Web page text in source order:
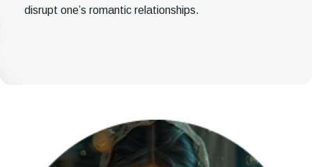
disrupt one’s romantic relationships.